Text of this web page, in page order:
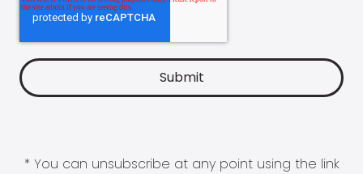
* You can unsubscribe at any point using the link